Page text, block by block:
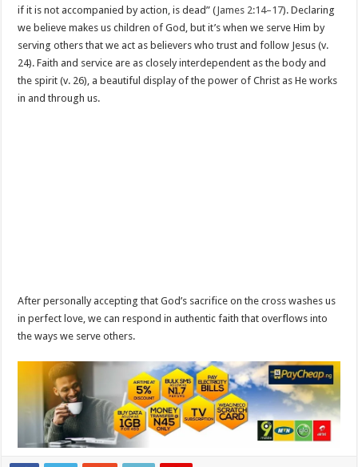
if it is not accompanied by action, is dead” (James 2:14–17). Declaring
we believe makes us children of God, but it’s when we serve Him by
serving others that we act as believers who trust and follow Jesus (v.
24). Faith and service are as closely interdependent as the body and
the spirit (v. 26), a beautiful display of the power of Christ as He works
in and through us.
After personally accepting that God’s sacrifice on the cross washes us
in perfect love, we can respond in authentic faith that overflows into
the ways we serve others.